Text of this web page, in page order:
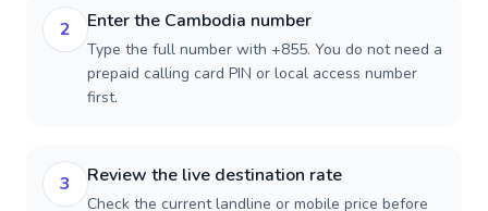
2 Enter the Cambodia number
Type the full number with +855. You do not need a
prepaid calling card PIN or local access number
first.
3 Review the live destination rate
Check the current landline or mobile price before